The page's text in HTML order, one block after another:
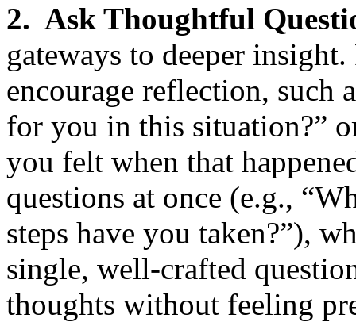
2. Ask Thoughtful
gateways to deeper
encourage reflection, such
for you in this situation?”
you felt when that
questions at once (e.g.,
steps have you taken?”),
single, well-crafted
thoughts without feeling